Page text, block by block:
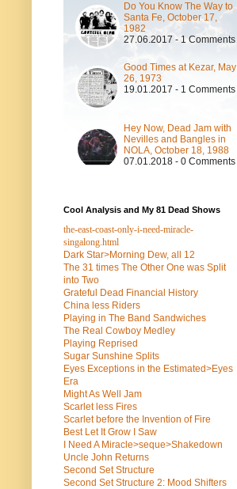
Do You Know The Way to
Santa Fe, October 17,
1982
27.06.2017 - 1 Comments
Good Times at Kezar, May
26, 1973
19.01.2017 - 1 Comments
Hey Now, Dead Jam with
Nevilles and Bangles in
NOLA, October 18, 1988
07.01.2018 - 0 Comments
Cool Analysis and My 81 Dead Shows
the-east-coast-only-i-need-miracle-
singalong.html
Dark Star>Morning Dew, all 12
The 31 times The Other One was Split
into Two
Grateful Dead Financial History
China less Riders
Playing in The Band Sandwiches
The Real Cowboy Medley
Playing Reprised
Sugar Sunshine Splits
Eyes Exceptions in the Estimated>Eyes
Era
Might As Well Jam
Scarlet less Fires
Scarlet before the Invention of Fire
Best Let It Grow I Saw
I Need A Miracle>seque>Shakedown
Uncle John Returns
Second Set Structure
Second Set Structure 2: Mood Shifters